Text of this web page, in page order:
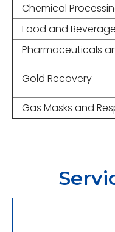
Chemical
Food and
Pharmaceuticals
Gold Recovery
Gas Masks and